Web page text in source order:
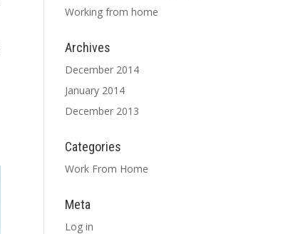
Working from home
Archives
December 2014
January 2014
December 2013
Categories
Work From Home
Meta
Log in